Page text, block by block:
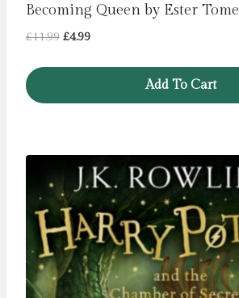
Becoming Queen by Ester Tome
£11.99 Original
£4.99Current
Add To Cart